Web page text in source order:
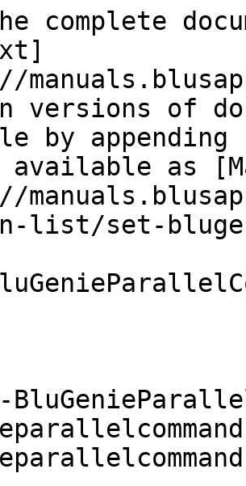
complete
versions of
by
available as
list/set-